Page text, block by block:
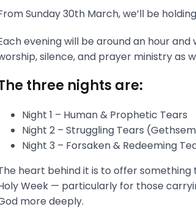
Sunday 30th March, we’ll be
evening will be around an hour
silence, and prayer ministry as
three nights are:
Night 1 – Human & Prophetic Tears
Night 2 – Struggling Tears
Night 3 – Forsaken & Redeeming
heart behind it is to offer
Week — particularly for those
more deeply.